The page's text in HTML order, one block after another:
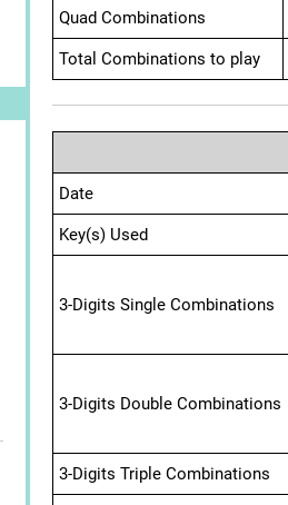
Quad Combinations
Total Combinations to play
Date
Key(s) Used
3-Digits Single Combinations
3-Digits Double Combinations
3-Digits Triple Combinations